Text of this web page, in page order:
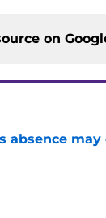
on
absence